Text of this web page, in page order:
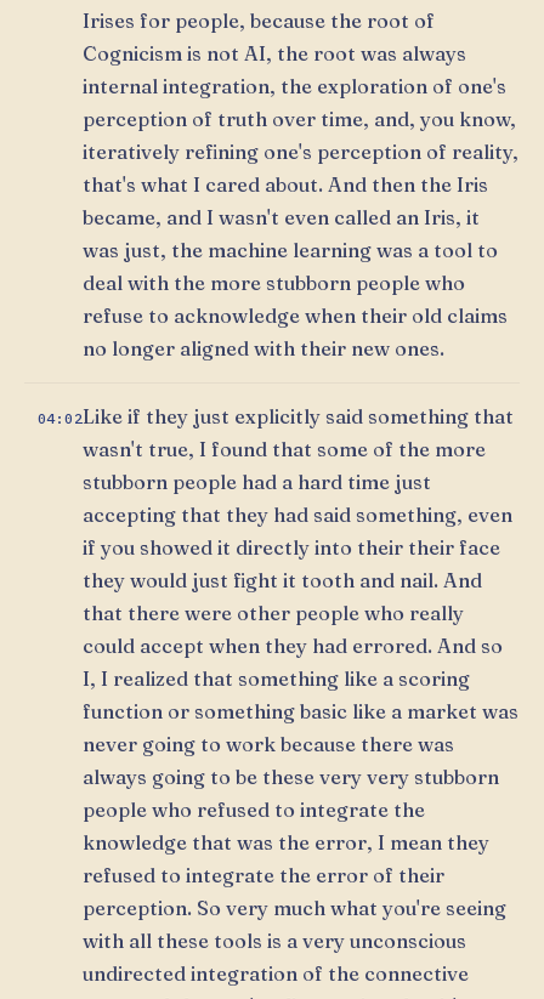
Irises for people, because the root of
Cognicism is not AI, the root was always
internal integration, the exploration of one's
perception of truth over time, and, you know,
iteratively refining one's perception of reality,
that's what I cared about. And then the Iris
became, and I wasn't even called an Iris, it
was just, the machine learning was a tool to
deal with the more stubborn people who
refuse to acknowledge when their old claims
no longer aligned with their new ones.
04:02Like if they just explicitly said something that
wasn't true, I found that some of the more
stubborn people had a hard time just
accepting that they had said something, even
if you showed it directly into their their face
they would just fight it tooth and nail. And
that there were other people who really
could accept when they had errored. And so
I, I realized that something like a scoring
function or something basic like a market was
never going to work because there was
always going to be these very very stubborn
people who refused to integrate the
knowledge that was the error, I mean they
refused to integrate the error of their
perception. So very much what you're seeing
with all these tools is a very unconscious
undirected integration of the connective